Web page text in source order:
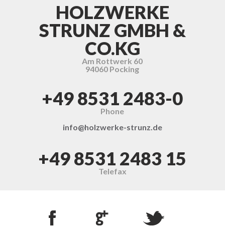
HOLZWERKE
STRUNZ GMBH &
CO.KG
Am Rottwerk 60
94060 Pocking
+49 8531 2483-0
Phone
info@holzwerke-strunz.de
+49 8531 2483 15
Telefax